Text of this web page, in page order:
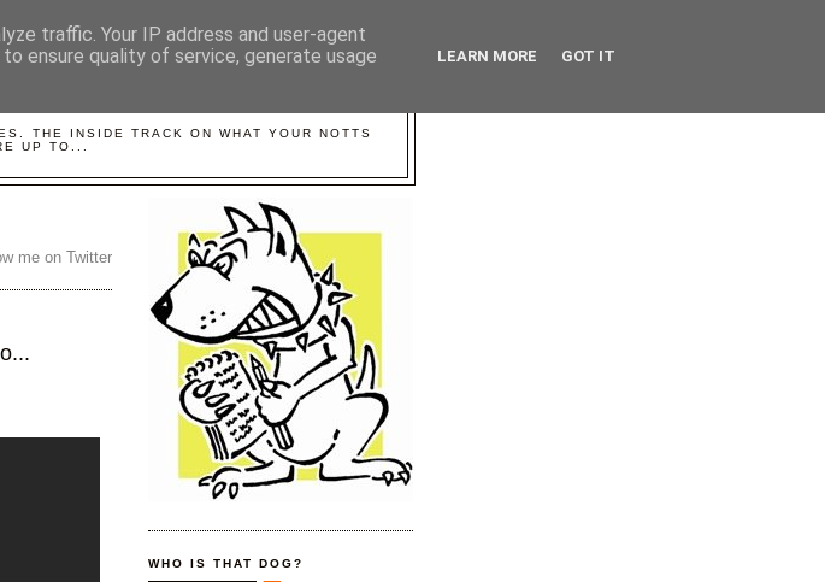
THE INSIDE TRACK ON WHAT YOUR NOTTS
UP TO...
me on Twitter
WHO IS THAT DOG?
traffic. Your IP address and user-agent
ensure quality of service, generate usage
LEARN MORE GOT IT